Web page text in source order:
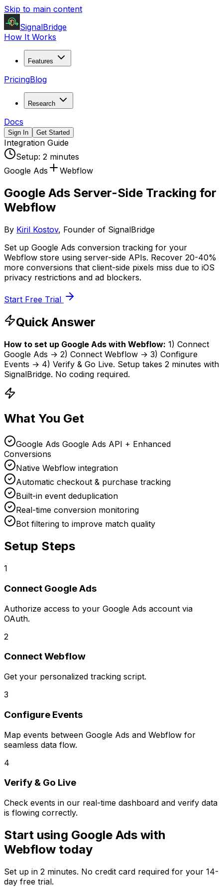
Skip to main content
SignalBridge
How It Works
Features
PricingBlog
Research
Docs
Sign In Get Started
Integration Guide
Setup: 2 minutes
Google Ads
Webflow
Google Ads Server-Side Tracking for
Webflow
By Kiril Kostov, Founder of SignalBridge
Set up Google Ads conversion tracking for your
Webflow store using server-side APIs. Recover 20-40%
more conversions that client-side pixels miss due to iOS
privacy restrictions and ad blockers.
Start Free Trial
Quick Answer
How to set up Google Ads with Webflow: 1) Connect
Google Ads → 2) Connect Webflow → 3) Configure
Events → 4) Verify & Go Live. Setup takes 2 minutes with
SignalBridge. No coding required.
What You Get
Google Ads Google Ads API + Enhanced
Conversions
Native Webflow integration
Automatic checkout & purchase tracking
Built-in event deduplication
Real-time conversion monitoring
Bot filtering to improve match quality
Setup Steps
1
Connect Google Ads
Authorize access to your Google Ads account via
OAuth.
2
ConnectWebflow
Get your personalized tracking script.
3
Configure Events
Map events between Google Ads and Webflow for
seamless data flow.
4
Verify & Go Live
Check events in our real-time dashboard and verify data
is flowing correctly.
Start using Google Ads with
Webflow today
Set up in 2 minutes. No credit card required for your 14-
day free trial.